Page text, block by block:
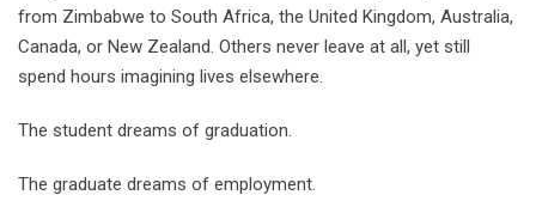
from Zimbabwe to South Africa, the United Kingdom, Australia,
Canada, or New Zealand. Others never leave at all, yet still
spend hours imagining lives elsewhere.
The student dreams of graduation.
The graduate dreams of employment.